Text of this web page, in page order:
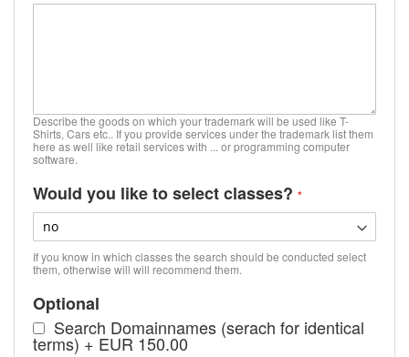
Describe the goods on which your trademark will be used like T-
Shirts, Cars etc.. If you provide services under the trademark list them
here as well like retail services with ... or programming computer
software.
Would you like to select classes?
If you know in which classes the search should be conducted select
them, otherwise will will recommend them.
Optional
Search Domainnames (serach for identical
terms) + EUR 150.00